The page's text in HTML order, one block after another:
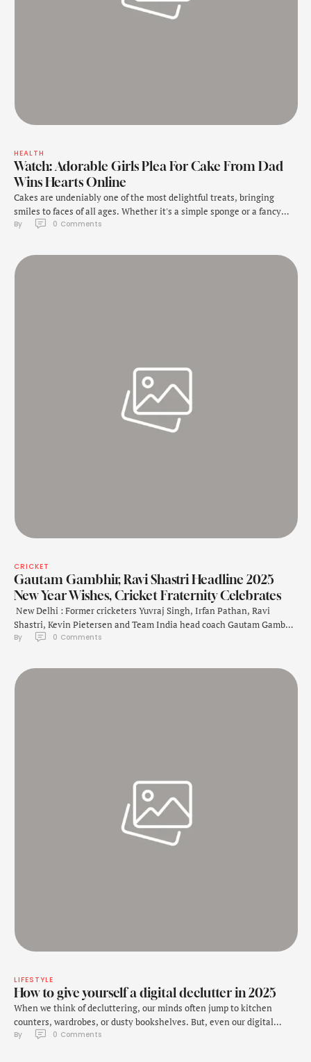
HEALTH
Watch: Adorable Girls Plea For Cake From Dad
Wins Hearts Online
Cakes are undeniably one of the most delightful treats, bringing
smiles to faces of all ages. Whether it's a simple sponge or a fancy
dessert, they hold a universal charm. A recent viral video is a
named Arabella charmingly expresses her love for …
By 0 Comments
CRICKET
Gautam Gambhir, Ravi Shastri Headline 2025
New Year Wishes, Cricket Fraternity Celebrates
New Delhi : Former cricketers Yuvraj Singh, Irfan Pathan, Ravi
Shastri, Kevin Pietersen and Team India head coach Gautam Gambhir
on Wednesday extended their New Year greetings as the world
with new goals and same unstoppable spirit. "New year, new …
By 0 Comments
LIFESTYLE
How to give yourself a digital declutter in 2025
When we think of decluttering, our minds often jump to kitchen
counters, wardrobes, or dusty bookshelves. But, even our digital
space needs some decluttering every now and then. And it is ignored
By 0 Comments